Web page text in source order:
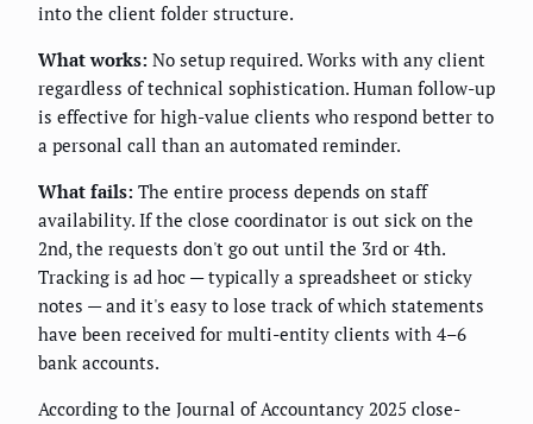
into the client folder structure.
What works: No setup required. Works with any client
regardless of technical sophistication. Human follow-up
is effective for high-value clients who respond better to
a personal call than an automated reminder.
What fails: The entire process depends on staff
availability. If the close coordinator is out sick on the
2nd, the requests don't go out until the 3rd or 4th.
Tracking is ad hoc — typically a spreadsheet or sticky
notes — and it's easy to lose track of which statements
have been received for multi-entity clients with 4–6
bank accounts.
According to the Journal of Accountancy 2025 close-